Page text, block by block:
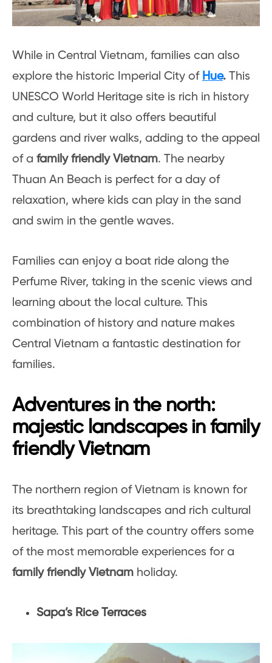
While in Central Vietnam, families can also
explore the historic Imperial City of Hue. This
UNESCO World Heritage site is rich in history
and culture, but it also offers beautiful
gardens and river walks, adding to the appeal
of a family friendly Vietnam. The nearby
Thuan An Beach is perfect for a day of
relaxation, where kids can play in the sand
and swim in the gentle waves.
Families can enjoy a boat ride along the
Perfume River, taking in the scenic views and
learning about the local culture. This
combination of history and nature makes
Central Vietnam a fantastic destination for
families.
Adventures in the north:
majestic landscapes in family
friendly Vietnam
The northern region of Vietnam is known for
its breathtaking landscapes and rich cultural
heritage. This part of the country offers some
of the most memorable experiences for a
family friendly Vietnam holiday.
Sapa’s Rice Terraces